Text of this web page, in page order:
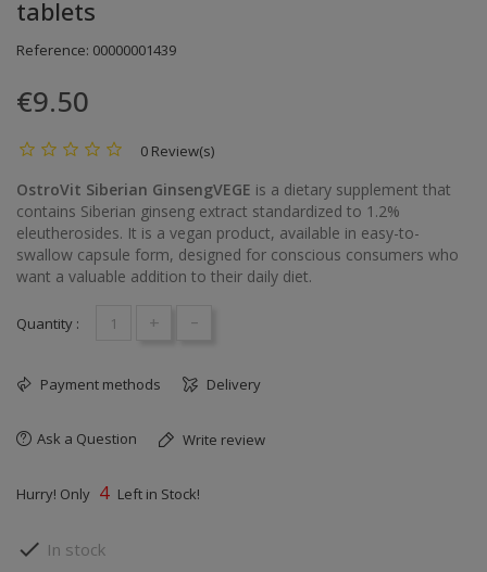
tablets
Reference: 00000001439
€9.50
0 Review(s)
OstroVit Siberian GinsengVEGE is a dietary supplement that
contains Siberian ginseng extract standardized to 1.2%
eleutherosides. It is a vegan product, available in easy-to-
swallow capsule form, designed for conscious consumers who
want a valuable addition to their daily diet.
Quantity : + -
Payment methods Delivery
Ask a Question Write review
Hurry! Only 4 Left in Stock!
 In stock